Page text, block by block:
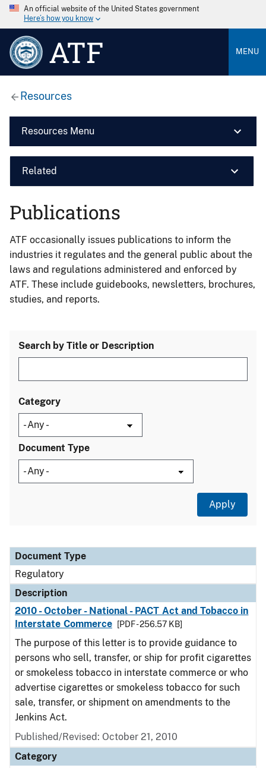
An official website of the United States government
Here’s how you know
ATF MENU
Resources
Resources Menu
Related
Publications
ATF occasionally issues publications to inform the
industries it regulates and the general public about the
laws and regulations administered and enforced by
ATF. These include guidebooks, newsletters, brochures,
studies, and reports.
Search by Title or Description
Category
Document Type
Document Type
Description
Category
Document Type
Regulatory
Description
2010 - October - National - PACT Act and Tobacco in
Interstate Commerce
[PDF - 256.57 KB]
The purpose of this letter is to provide guidance to
persons who sell, transfer, or ship for profit cigarettes
or smokeless tobacco in interstate commerce or who
advertise cigarettes or smokeless tobacco for such
sale, transfer, or shipment on amendments to the
Jenkins Act.
Published/Revised: October 21, 2010
Category